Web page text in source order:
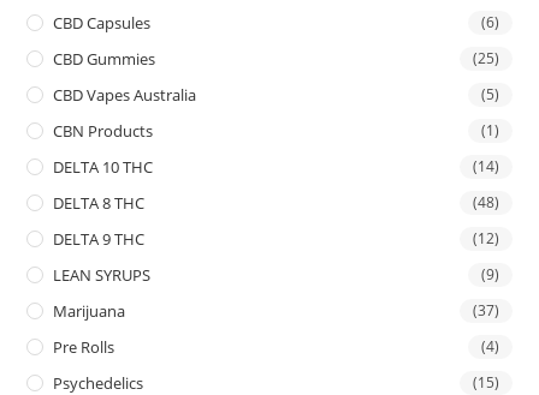
CBD Capsules (6)
CBD Gummies (25)
CBD Vapes Australia (5)
CBN Products (1)
DELTA 10 THC (14)
DELTA 8 THC (48)
DELTA 9 THC (12)
LEAN SYRUPS (9)
Marijuana (37)
Pre Rolls (4)
Psychedelics (15)